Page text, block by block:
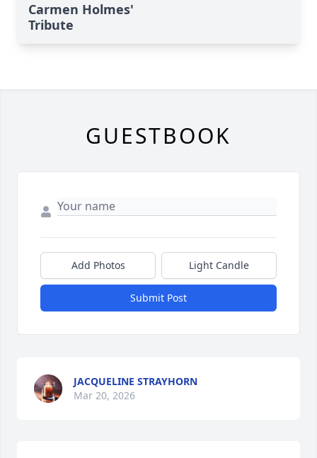
Carmen Holmes'
Tribute
GUESTBOOK
Add Photos Light Candle
Submit Post
JACQUELINE STRAYHORN
Mar 20, 2026